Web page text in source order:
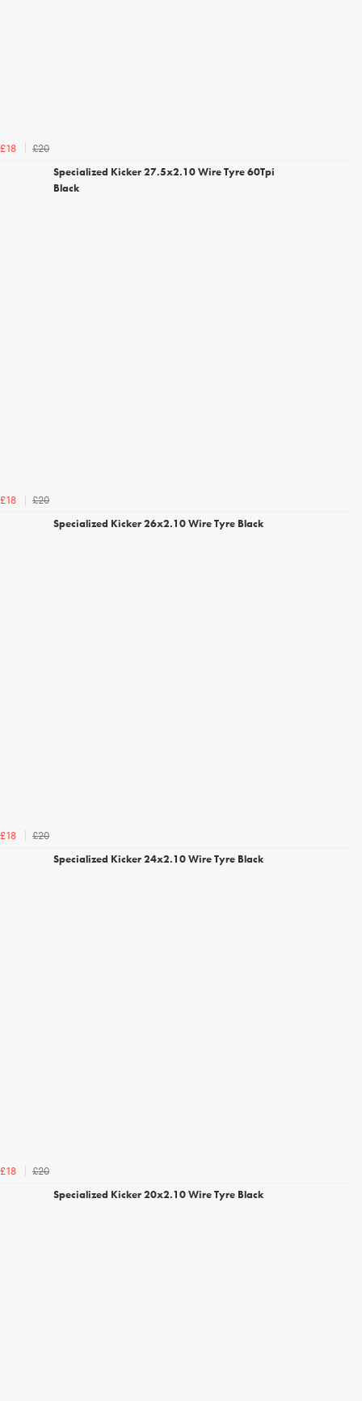
£18
£20
Specialized Kicker 27.5x2.10 Wire Tyre 60Tpi
Black
£18
£20
Specialized Kicker 26x2.10 Wire Tyre Black
£18
£20
Specialized Kicker 24x2.10 Wire Tyre Black
£18
£20
Specialized Kicker 20x2.10 Wire Tyre Black